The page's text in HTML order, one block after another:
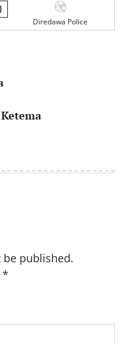
Diredawa Police
published.
*